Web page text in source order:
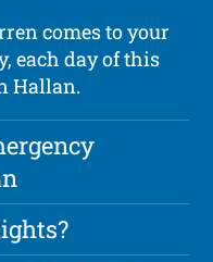
comes to your
each day of this
Hallan.